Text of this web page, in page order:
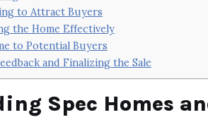
to Attract Buyers
the Home Effectively
to Potential Buyers
and Finalizing the Sale
Spec Homes